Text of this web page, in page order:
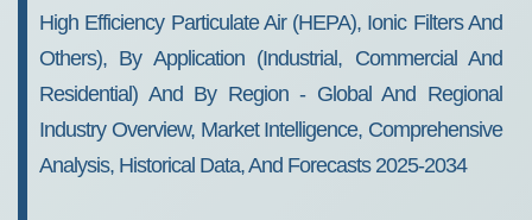
High Efficiency Particulate Air (HEPA), Ionic Filters And
Others), By Application (Industrial, Commercial And
Residential) And By Region - Global And Regional
Industry Overview, Market Intelligence, Comprehensive
Analysis, Historical Data, And Forecasts 2025-2034